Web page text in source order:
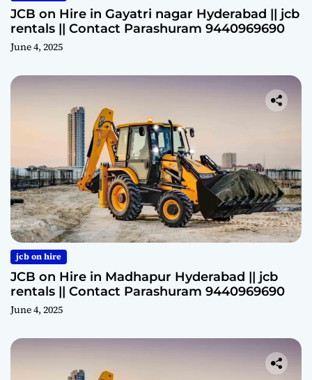
JCB on Hire in Gayatri nagar Hyderabad || jcb
rentals || Contact Parashuram 9440969690
June 4, 2025
jcb on hire
JCB on Hire in Madhapur Hyderabad || jcb
rentals || Contact Parashuram 9440969690
June 4, 2025